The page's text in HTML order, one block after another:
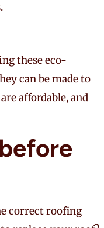
these eco-
can be made to
affordable, and
correct roofing